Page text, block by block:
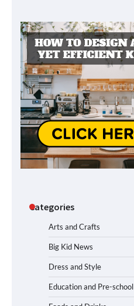
Categories
Arts and Crafts
Big Kid News
Dress and Style
Education and Pre-school